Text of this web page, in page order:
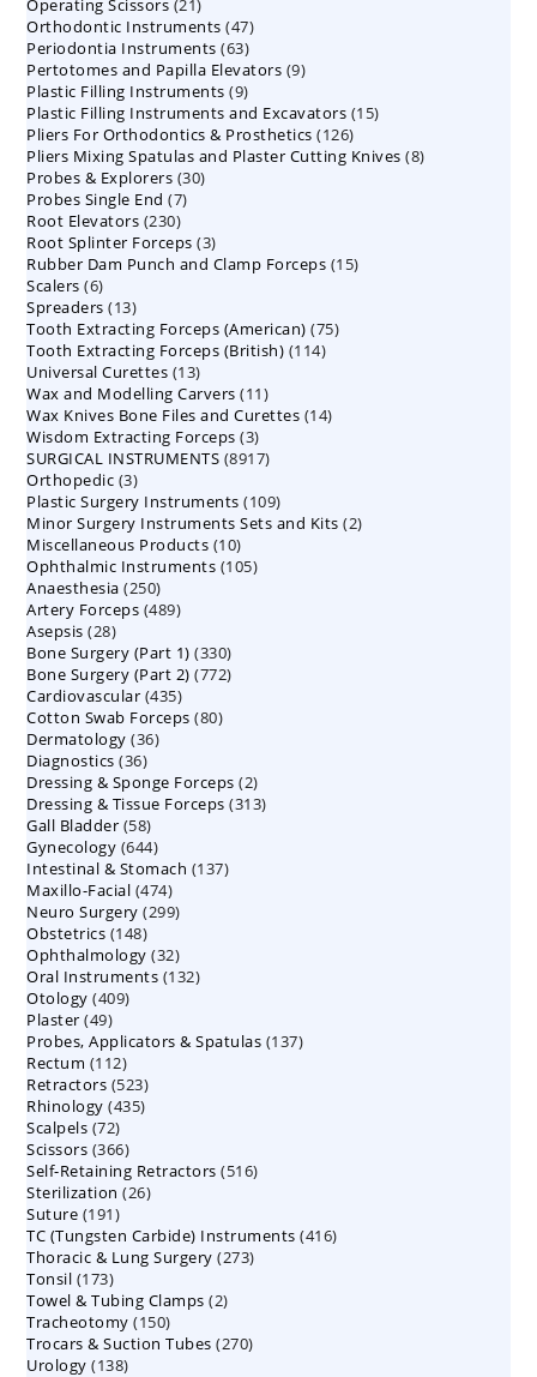
products
Operating Scissors 21
products
Orthodontic Instruments 4747
products
Periodontia Instruments 6363
products
Pertotomes and Papilla Elevators 99
Plastic Filling Instruments 99
products
Plastic Filling Instruments and Excavators 1515
Pliers For Orthodontics & Prosthetics 126126
products
Pliers Mixing Spatulas and Plaster Cutting Knives 88
Probes & Explorers 3030
Probes Single End 77
Root Elevators 230230
products
Root Splinter Forceps 33
products
Rubber Dam Punch and Clamp Forceps 1515
Scalers 66
products
Spreaders 1313
products
Tooth Extracting Forceps (American) 7575
Tooth Extracting Forceps (British) 114114
Universal Curettes 1313
products
Wax and Modelling Carvers 1111
products
Wax Knives Bone Files and Curettes 1414
Wisdom Extracting Forceps 33
products
SURGICAL INSTRUMENTS 89178917
Orthopedic 33
products
Plastic Surgery Instruments 109109
products
Minor Surgery Instruments Sets and Kits 22
Miscellaneous Products 1010
products
Ophthalmic Instruments 105105
Anaesthesia 250250
products
Artery Forceps 489489
Asepsis 2828
products
Bone Surgery (Part 1) 330330
products
Bone Surgery (Part 2) 772772
Cardiovascular 435435
products
Cotton Swab Forceps 8080
Dermatology 3636
Diagnostics 3636
products
Dressing & Sponge Forceps 22
products
Dressing & Tissue Forceps 313313
Gall Bladder 5858
products
Gynecology 644644
products
Intestinal & Stomach 137137
Maxillo-Facial 474474
products
Neuro Surgery 299299
Obstetrics 148148
products
Ophthalmology 3232
products
Oral Instruments 132132
Otology 409409
Plaster 4949
products
Probes, Applicators & Spatulas 137137
Rectum 112112
products
Retractors 523523
products
Rhinology 435435
Scalpels 7272
products
Scissors 366366
products
Self-Retaining Retractors 516516
Sterilization 2626
Suture 191191
products
TC (Tungsten Carbide) Instruments 416416
Thoracic & Lung Surgery 273273
Tonsil 173173
products
Towel & Tubing Clamps 22
Tracheotomy 150150
products
Trocars & Suction Tubes 270270
Urology 138138